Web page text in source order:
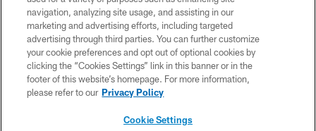
EMPLOYMENT
FAQ
MEDIA
ACCESSIBILITY
navigation, analyzing site usage, and assisting in our
marketing and advertising efforts, including targeted
advertising through third parties. You can further customize
your cookie preferences and opt out of optional cookies by
clicking the “Cookies Settings” link in this banner or in the
footer of this website’s homepage. For more information,
please refer to our Privacy Policy
Cookie Settings